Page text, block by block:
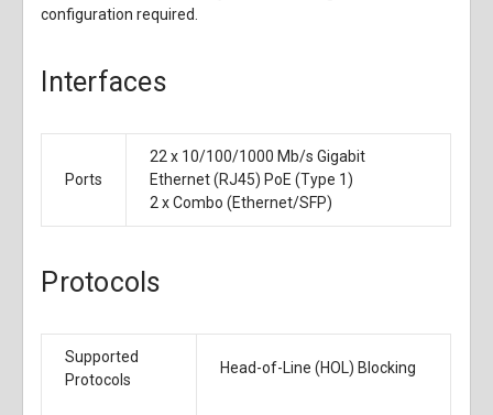
configuration required.
Interfaces
Ports
22 x 10/100/1000 Mb/s Gigabit
Ethernet (RJ45) PoE (Type 1)
2 xCombo (Ethernet/SFP)
Protocols
Supported
Protocols
Head-of-Line (HOL) Blocking